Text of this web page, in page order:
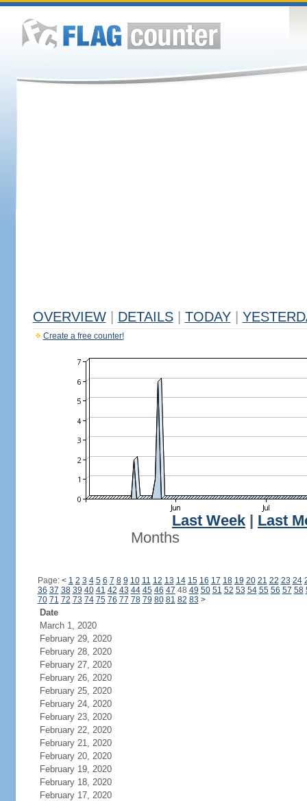
OVERVIEW DETAILS TODAY
Create a free counter!
Last Week
Last
Months
Page: < 1 2 3 4 5 6 7 8 9 10 11 12 13 14 15 16 17 18 19 20 21 22 23 24
36 37 38 39 40 41 42 43 44 45 46 47 48 49 50 51 52 53 54 55 56 57 58
70 71 72 73 74 75 76 77 78 79 80 81 82 83 >
Date
March 1, 2020
February 29, 2020
February 28, 2020
February 27, 2020
February 26, 2020
February 25, 2020
February 24, 2020
February 23, 2020
February 22, 2020
February 21, 2020
February 20, 2020
February 19, 2020
February 18, 2020
February 17, 2020